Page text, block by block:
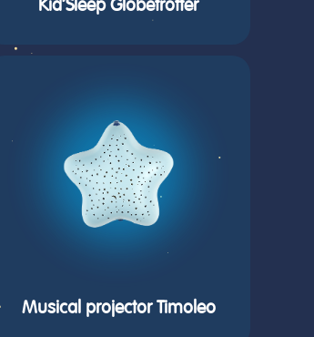
Kid’Sleep Globetrotter
Musical projector Timoleo